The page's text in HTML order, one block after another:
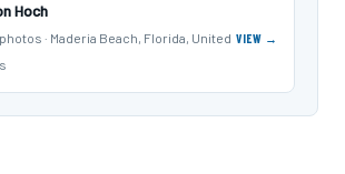
Hoch
· Maderia Beach, Florida, United VIEW →